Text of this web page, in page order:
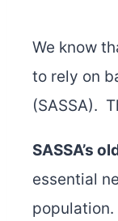
We know
to rely on
(SASSA).
SASSA’s
essential